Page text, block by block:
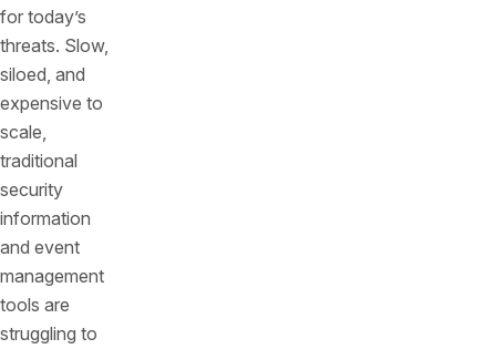
for today’s
threats. Slow,
siloed, and
expensive to
scale,
traditional
security
information
and event
management
tools are
struggling to